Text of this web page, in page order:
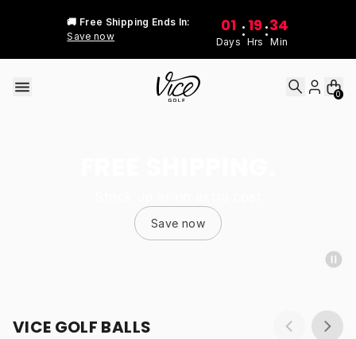
🚚 Free Shipping Ends In:
Save now
01
Days
: 19
Hrs
:34
Min
0
Save now
VICE GOLF BALLS